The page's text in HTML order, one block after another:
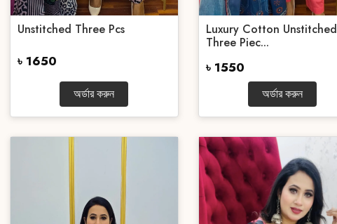
Unstitched Three Pcs
৳ 1650
অর্ডার করুন
Luxury Cotton Unstitched
Three Piec...
৳ 1550
অর্ডার করুন